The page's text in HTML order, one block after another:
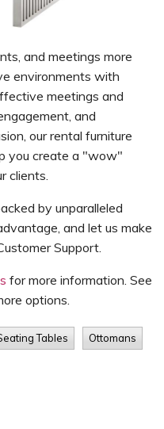
and meetings more
environments with
meetings and
and
our rental furniture
you create a "wow"
clients.
by unparalleled
and let us make
Support.
for more information. See
options.
Tables Ottomans